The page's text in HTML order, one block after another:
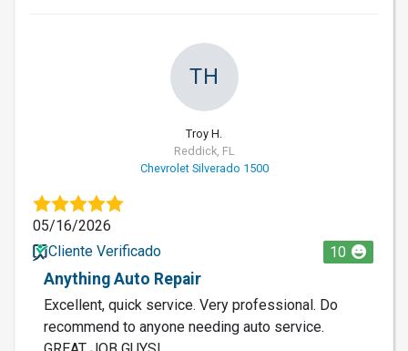
TH
Troy H.
Reddick, FL
Chevrolet Silverado 1500
05/16/2026
Cliente Verificado
10
Anything Auto Repair
Excellent, quick service. Very professional. Do
recommend to anyone needing auto service.